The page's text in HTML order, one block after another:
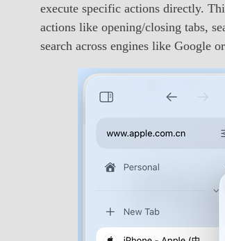
execute specific actions directly.
actions like opening/closing tabs,
search across engines like Google